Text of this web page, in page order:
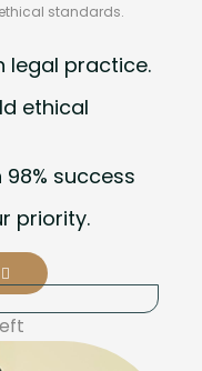
standards.
legal practice.
ethical
success
priority.